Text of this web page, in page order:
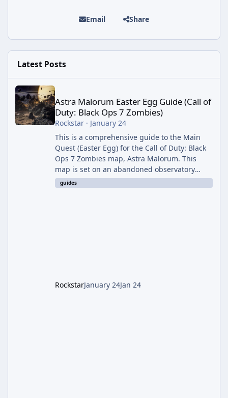
Email Share
Latest Posts
Astra Malorum Easter Egg Guide (Call of Duty: Black Ops 7
Astra Malorum Easter Egg Guide (Call of
Duty: Black Ops 7 Zombies)
Rockstar· January 24
This is a comprehensive guide to the Main
Quest (Easter Egg) for the Call of Duty: Black
Ops 7 Zombies map, Astra Malorum. This
map is set on an abandoned observatory
drifting in Saturn's rings. The Main Quest
involves uncovering the fate of Dr. Thurston,
guides
RockstarJanuary 24Jan 24